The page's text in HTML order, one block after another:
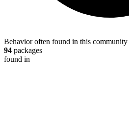
Behavior often found in this community
94 packages
found in